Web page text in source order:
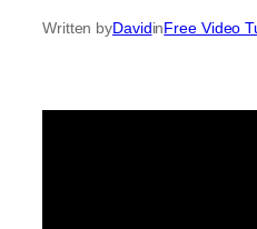
Written byDavidinFree Video